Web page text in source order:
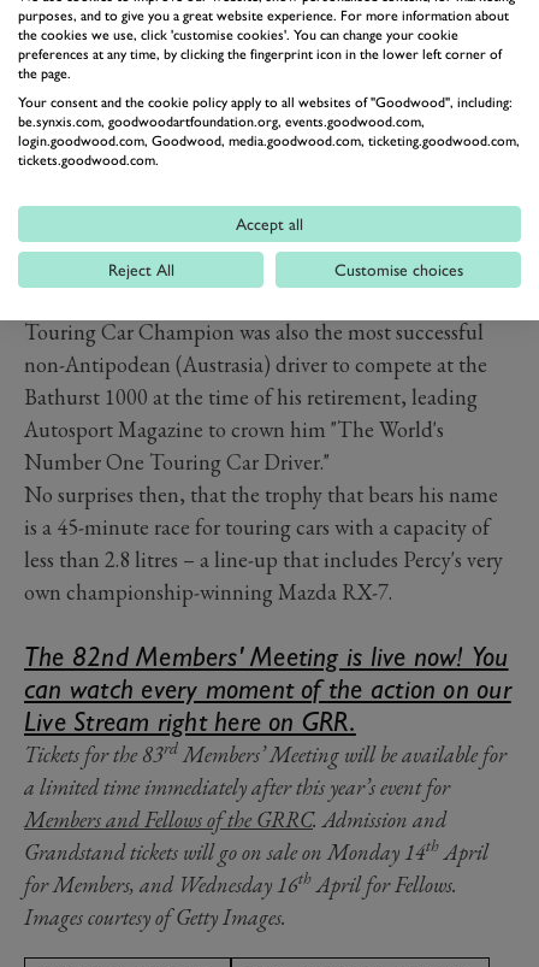
Touring Car Champion was also the most successful
non-Antipodean (Austrasia) driver to compete at the
Bathurst 1000 at the time of his retirement, leading
Autosport Magazine to crown him "The World's
Number One Touring Car Driver."
No surprises then, that the trophy that bears his name
is a 45-minute race for touring cars with a capacity of
less than 2.8 litres – a line-up that includes Percy's very
own championship-winning Mazda RX-7.
The 82nd Members' Meeting is live now! You
can watch every moment of the action on our
Live Stream right here on GRR.
Tickets for the 83rdMembers’ Meeting will be available for
a limited time immediately after this year’s event for
Members and Fellows of the GRRC. Admission and
Grandstand tickets will go on sale on Monday 14thApril
for Members, and Wednesday 16thApril for Fellows.
Images courtesy of Getty Images.
purposes, and to give you a great website experience. For more information about
the cookies we use, click 'customise cookies'. You can change your cookie
preferences at any time, by clicking the fingerprint icon in the lower left corner of
the page.
Your consent and the cookie policy apply to all websites of "Goodwood", including:
be.synxis.com, goodwoodartfoundation.org, events.goodwood.com,
login.goodwood.com, Goodwood, media.goodwood.com, ticketing.goodwood.com,
tickets.goodwood.com.
Accept all
Reject All Customise choices